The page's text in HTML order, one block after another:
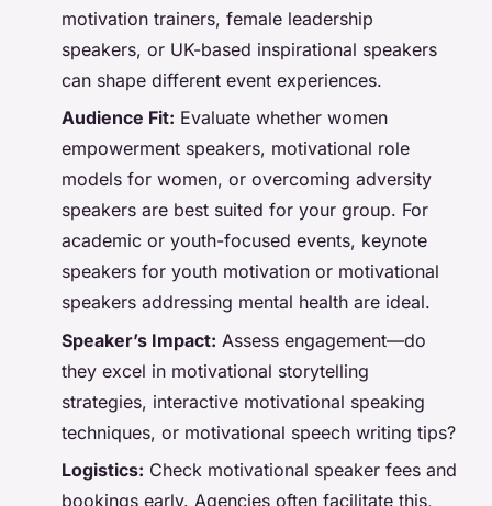
motivation trainers, female leadership
speakers, or UK-based inspirational speakers
can shape different event experiences.
Audience Fit: Evaluate whether women
empowerment speakers, motivational role
models for women, or overcoming adversity
speakers are best suited for your group. For
academic or youth-focused events, keynote
speakers for youth motivation or motivational
speakers addressing mental health are ideal.
Speaker’s Impact: Assess engagement—do
they excel in motivational storytelling
strategies, interactive motivational speaking
techniques, or motivational speech writing tips?
Logistics: Check motivational speaker fees and
bookings early. Agencies often facilitate this,